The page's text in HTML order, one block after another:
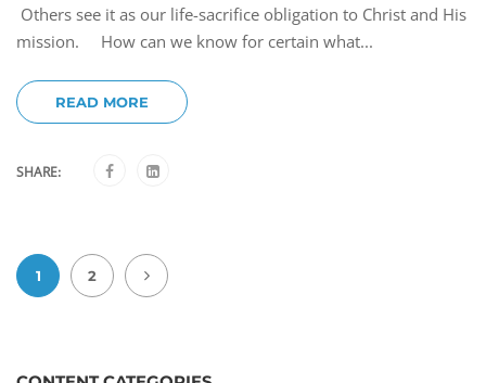
Others see it as our life-sacrifice obligation to Christ and His
mission. How can we know for certain what...
READ MORE
SHARE:
1 2